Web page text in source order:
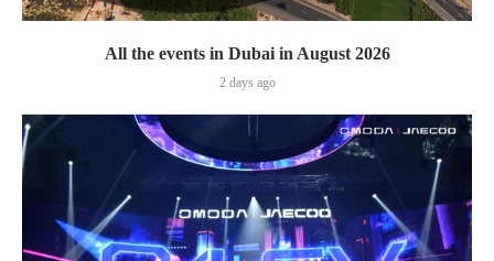
All the events in Dubai in August 2026
2 days ago